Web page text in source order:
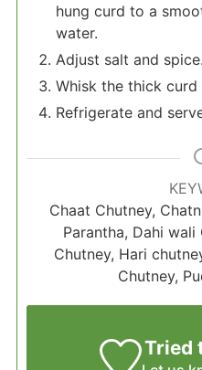
hung curd to a
water.
Adjust salt and spice.
Whisk the thick
Refrigerate and
Chaat Chutney,
Parantha, Dahi wali
Chutney, Hari
Chutney,
Tried